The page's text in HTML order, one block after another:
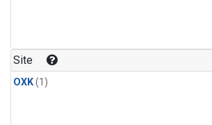
Site
OXK(1)